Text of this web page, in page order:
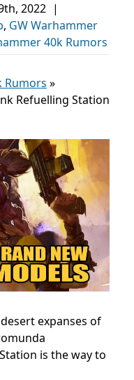
2022 |
, GW Warhammer
40k Rumors
Rumors »
Refuelling Station
expanses of
is the way to